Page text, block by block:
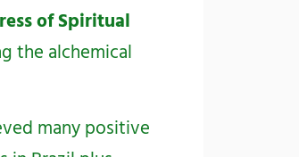
of Spiritual
the alchemical
many positive